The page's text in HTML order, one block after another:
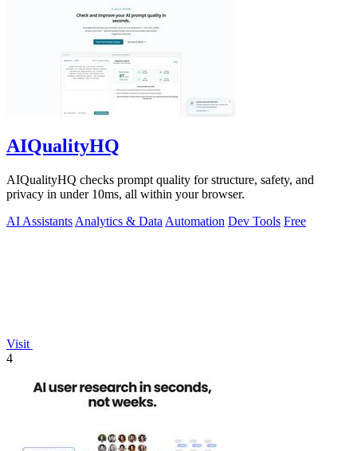
AIQualityHQ
AIQualityHQ checks prompt quality for structure, safety, and
privacy in under 10ms, all within your browser.
AI Assistants Analytics & Data Automation Dev Tools Free
Visit
4